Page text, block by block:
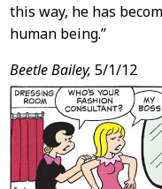
this way, he has
human being.”
Beetle Bailey, 5/1/12